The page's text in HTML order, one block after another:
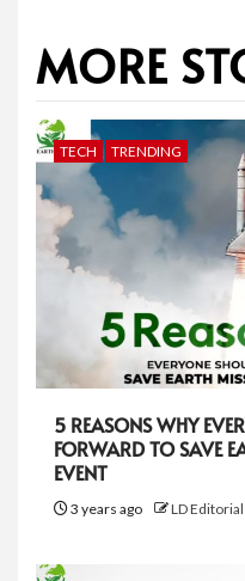
MORE
TECH TRENDING
5 REASONS WHY
FORWARD TO SAVE
EVENT
3 years ago LD Editorial